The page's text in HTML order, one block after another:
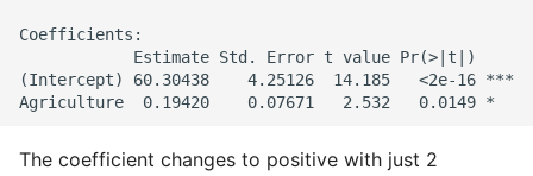
Coefficients:
            Estimate Std. Error t value Pr(>|t|)
(Intercept) 60.30438    4.25126  14.185   <2e-16 ***
The coefficient changes to positive with just 2